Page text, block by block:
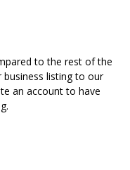
to the rest of the
listing to our
an account to have